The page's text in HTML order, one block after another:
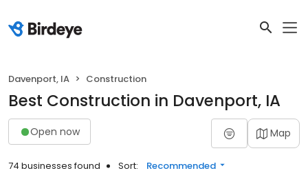
Davenport, IA Construction
Best Construction in Davenport, IA
Open now Map
74 businesses found Sort: Recommended